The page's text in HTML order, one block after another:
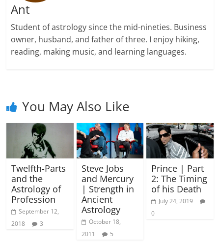
Ant
Student of astrology since the mid-nineties. Business
owner, husband, and father of three. I enjoy hiking,
reading, making music, and learning languages.
You May Also Like
Twelfth-Parts
and the
Astrology of
Profession
September 12,
2018
3
Steve Jobs
and Mercury
| Strength in
Ancient
Astrology
October 18,
2011
5
Prince | Part
2: The Timing
of his Death
July 24, 2019
0